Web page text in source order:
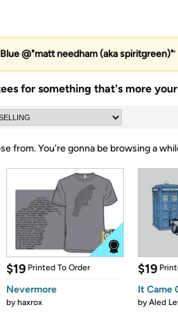
@"matt needham (aka spiritgreen)"
for something that's more
from.You're gonna be browsing a
$19 Printed To Order
Nevermore
byhaxrox
$19
It Came
byAled